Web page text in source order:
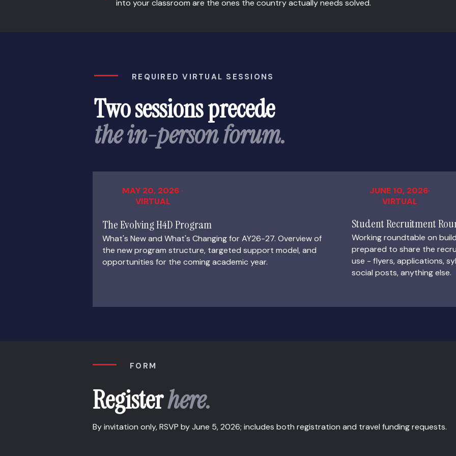
into your classroom are the ones the country actually needs solved.
REQUIRED VIRTUAL SESSIONS
Two sessions precede
the in-person forum.
MAY 20, 2026 ·
VIRTUAL
The Evolving H4D Program
What's New and What's Changing for AY26-27. Overview of
the new program structure, targeted support model, and
opportunities for the coming academic year.
JUNE 10, 2026·
VIRTUAL
Student Recruitment
Working roundtable on
prepared to share the
use - flyers, applications,
social posts, anything else.
FORM
Registerhere.
By invitation only, RSVP by June 5, 2026; includes both registration and travel funding requests.